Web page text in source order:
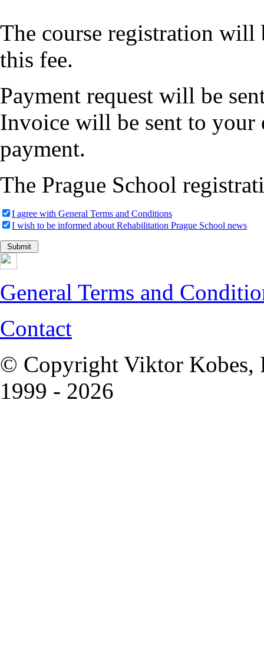
The course registration will
this fee.
Payment request will be
Invoice will be sent to
payment.
The Prague School
I agree with General Terms and Conditions
I wish to be informed about Rehabilitation Prague School news
General Terms and
Contact
© Copyright Viktor Kobes,
1999 - 2026